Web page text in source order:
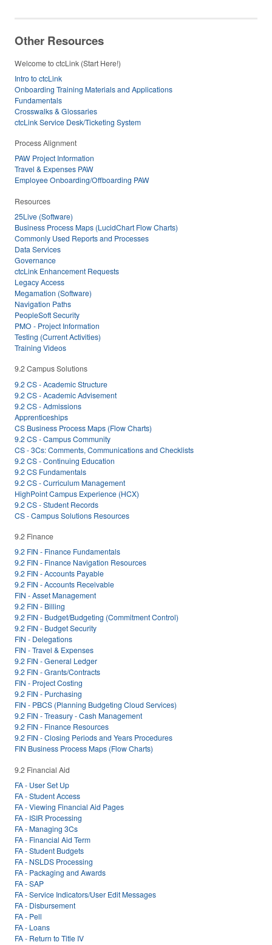
Other Resources
Welcome to ctcLink (Start Here!)
Intro to ctcLink
Onboarding Training Materials and Applications
Fundamentals
Crosswalks & Glossaries
ctcLink Service Desk/Ticketing System
Process Alignment
PAW Project Information
Travel & Expenses PAW
Employee Onboarding/Offboarding PAW
Resources
25Live (Software)
Business Process Maps (LucidChart Flow Charts)
Commonly Used Reports and Processes
Data Services
Governance
ctcLink Enhancement Requests
Legacy Access
Megamation (Software)
Navigation Paths
PeopleSoft Security
PMO - Project Information
Testing (Current Activities)
Training Videos
9.2 Campus Solutions
9.2 CS - Academic Structure
9.2 CS - Academic Advisement
9.2 CS - Admissions
Apprenticeships
CS Business Process Maps (Flow Charts)
9.2 CS - Campus Community
CS - 3Cs: Comments, Communications and Checklists
9.2 CS - Continuing Education
9.2 CS Fundamentals
9.2 CS - Curriculum Management
HighPoint Campus Experience (HCX)
9.2 CS - Student Records
CS - Campus Solutions Resources
9.2 Finance
9.2 FIN - Finance Fundamentals
9.2 FIN - Finance Navigation Resources
9.2 FIN - Accounts Payable
9.2 FIN - Accounts Receivable
FIN - Asset Management
9.2 FIN - Billing
9.2 FIN - Budget/Budgeting (Commitment Control)
9.2 FIN - Budget Security
FIN - Delegations
FIN - Travel & Expenses
9.2 FIN - General Ledger
9.2 FIN - Grants/Contracts
FIN - Project Costing
9.2 FIN - Purchasing
FIN - PBCS (Planning Budgeting Cloud Services)
9.2 FIN - Treasury - Cash Management
9.2 FIN - Finance Resources
9.2 FIN - Closing Periods and Years Procedures
FIN Business Process Maps (Flow Charts)
9.2 Financial Aid
FA - User Set Up
FA - Student Access
FA - Viewing Financial Aid Pages
FA - ISIR Processing
FA - Managing 3Cs
FA - Financial Aid Term
FA - Student Budgets
FA - NSLDS Processing
FA - Packaging and Awards
FA - SAP
FA - Service Indicators/User Edit Messages
FA - Disbursement
FA - Pell
FA - Loans
FA - Return to Title IV